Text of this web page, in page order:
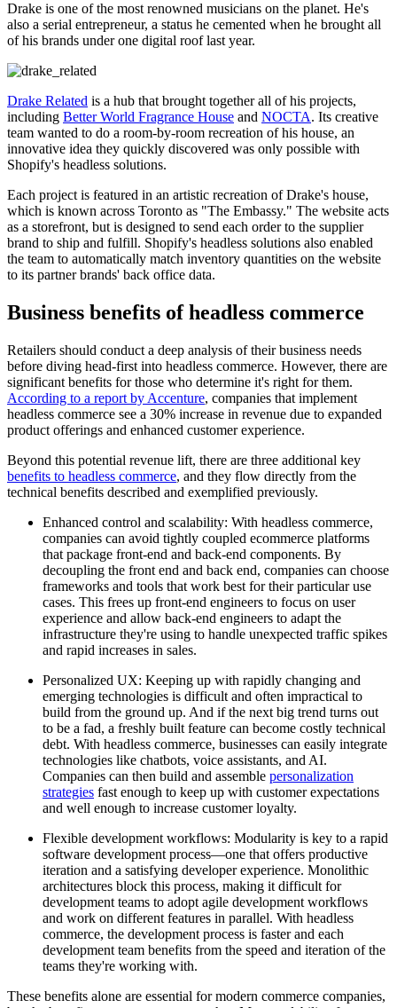
Drake is one of the most renowned musicians on the planet. He's
also a serial entrepreneur, a status he cemented when he brought all
of his brands under one digital roof last year.
Drake Related is a hub that brought together all of his projects,
including Better World Fragrance House and NOCTA. Its creative
team wanted to do a room-by-room recreation of his house, an
innovative idea they quickly discovered was only possible with
Shopify's headless solutions.
Each project is featured in an artistic recreation of Drake's house,
which is known across Toronto as "The Embassy." The website acts
as a storefront, but is designed to send each order to the supplier
brand to ship and fulfill. Shopify's headless solutions also enabled
the team to automatically match inventory quantities on the website
to its partner brands' back office data.
Business benefits of headless commerce
Retailers should conduct a deep analysis of their business needs
before diving head-first into headless commerce. However, there are
significant benefits for those who determine it's right for them.
According to a report by Accenture, companies that implement
headless commerce see a 30% increase in revenue due to expanded
product offerings and enhanced customer experience.
Beyond this potential revenue lift, there are three additional key
benefits to headless commerce, and they flow directly from the
technical benefits described and exemplified previously.
Enhanced control and scalability: With headless commerce,
companies can avoid tightly coupled ecommerce platforms
that package front-end and back-end components. By
decoupling the front end and back end, companies can choose
frameworks and tools that work best for their particular use
cases. This frees up front-end engineers to focus on user
experience and allow back-end engineers to adapt the
infrastructure they're using to handle unexpected traffic spikes
and rapid increases in sales.
Personalized UX: Keeping up with rapidly changing and
emerging technologies is difficult and often impractical to
build from the ground up. And if the next big trend turns out
to be a fad, a freshly built feature can become costly technical
debt. With headless commerce, businesses can easily integrate
technologies like chatbots, voice assistants, and AI.
Companies can then build and assemble personalization
strategies fast enough to keep up with customer expectations
and well enough to increase customer loyalty.
Flexible development workflows: Modularity is key to a rapid
software development process—one that offers productive
iteration and a satisfying developer experience. Monolithic
architectures block this process, making it difficult for
development teams to adopt agile development workflows
and work on different features in parallel. With headless
commerce, the development process is faster and each
development team benefits from the speed and iteration of the
teams they're working with.
These benefits alone are essential for modern commerce companies,